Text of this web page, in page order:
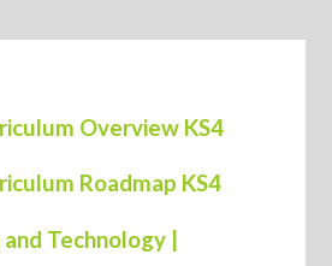
Overview KS4
Roadmap KS4
Technology |